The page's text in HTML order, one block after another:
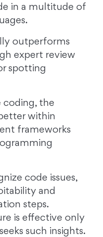
in a multitude of
outperforms
expert review
spotting
coding, the
within
frameworks
code issues,
and
steps.
is effective only
such insights.